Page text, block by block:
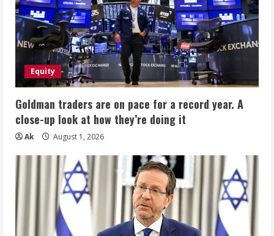
Equity
Goldman traders are on pace for a record year. A
close-up look at how they’re doing it
Ak August 1, 2026